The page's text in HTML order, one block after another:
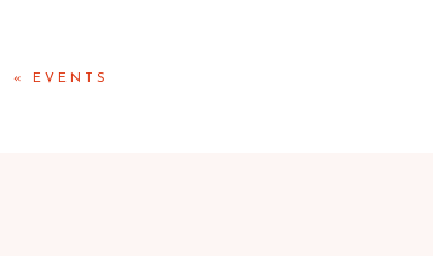
« EVENTS